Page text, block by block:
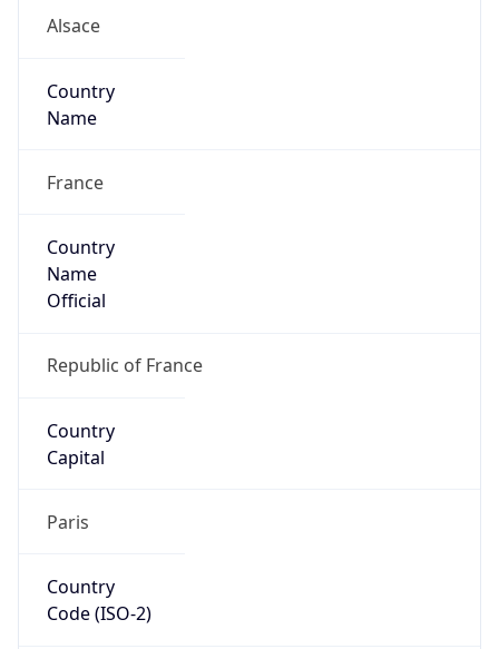
Alsace
Country
Name
France
Country
Name
Official
Republic of France
Country
Capital
Paris
Country
Code (ISO-2)